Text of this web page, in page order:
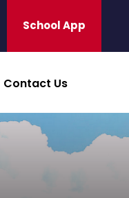
School App
Contact Us